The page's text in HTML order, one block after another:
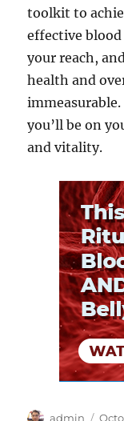
toolkit to
effective
your reach,
health and
you’ll be on
and vitality.
Author
admin